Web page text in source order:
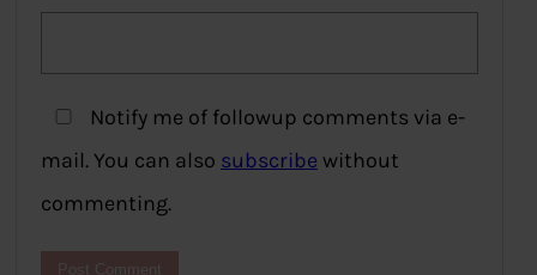
Notify me of followup comments via e-
mail. You can also subscribe without
commenting.